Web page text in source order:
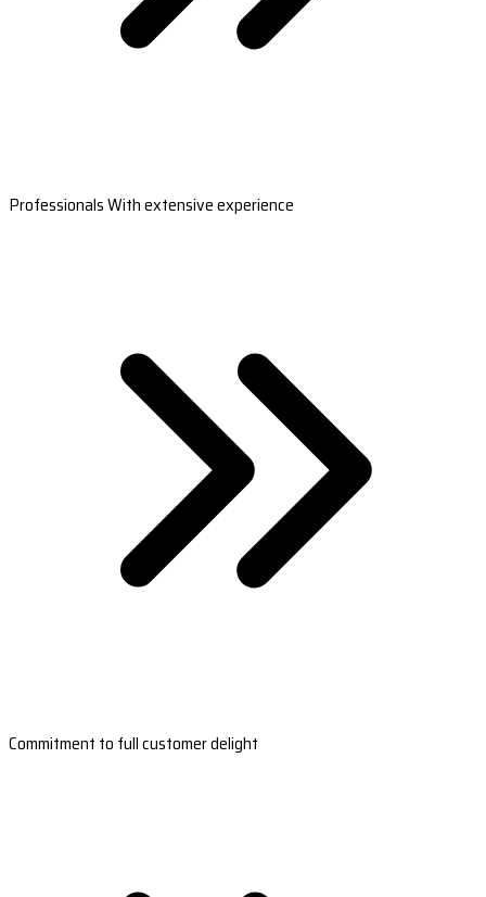
Professionals With extensive experience
Commitment to full customer delight